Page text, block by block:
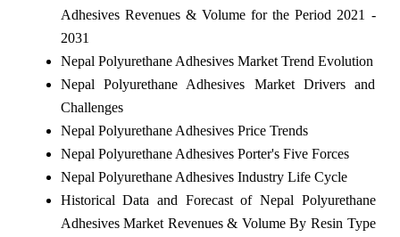
Adhesives Revenues & Volume for the Period 2021 -
2031
Nepal Polyurethane Adhesives Market Trend Evolution
Nepal Polyurethane Adhesives Market Drivers and
Challenges
Nepal Polyurethane Adhesives Price Trends
Nepal Polyurethane Adhesives Porter's Five Forces
Nepal Polyurethane Adhesives Industry Life Cycle
Historical Data and Forecast of Nepal Polyurethane
Adhesives Market Revenues & Volume By Resin Type